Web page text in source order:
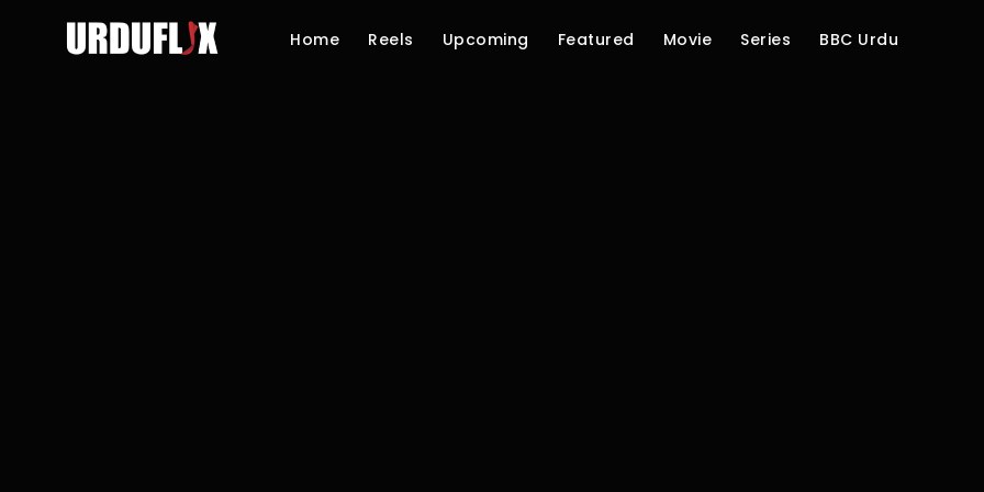
Home Reels Upcoming Featured Movie Series BBC Urdu